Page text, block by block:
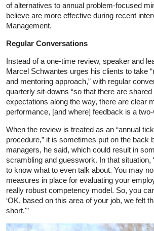
of alternatives to annual problem-focused
believe are more effective during recent
Management.
Regular Conversations
Instead of a one-time review, speaker and
Marcel Schwantes urges his clients to take
and mentoring approach,” with regular
quarterly sit-downs “so that there are
expectations along the way, there are clear
performance, [and where] feedback is a
When the review is treated as an “annual
procedure,” it is sometimes put on the back
managers, he said, which could result in
scrambling and guesswork. In that situation,
to know what to even talk about. You may
measures in place for evaluating your
really robust competency model. So, you
‘OK, based on this area of your job, we felt
short.'”